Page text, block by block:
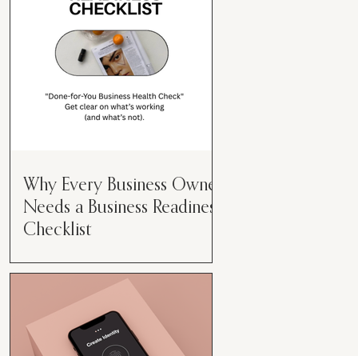
Why Every Business Owner
Needs a Business Readiness
Checklist
Moving. Running a business can
feel like juggling flaming swords—
especially when you're wearing
every hat....